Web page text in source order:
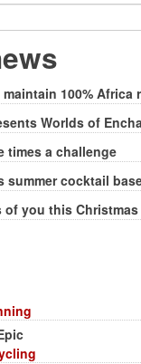
100% Africa
Worlds of
times a challenge
summer cocktail
of you this Christmas